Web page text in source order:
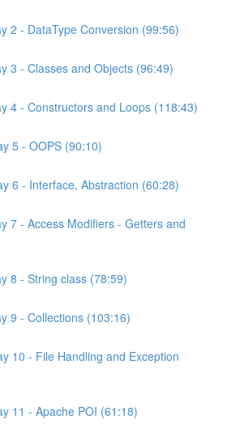
2 - DataType Conversion (99:56)
3 - Classes and Objects (96:49)
4 - Constructors and Loops (118:43)
5 - OOPS (90:10)
6 - Interface, Abstraction (60:28)
7 - Access Modifiers - Getters and
8 - String class (78:59)
9 - Collections (103:16)
10 - File Handling and Exception
11 - Apache POI (61:18)